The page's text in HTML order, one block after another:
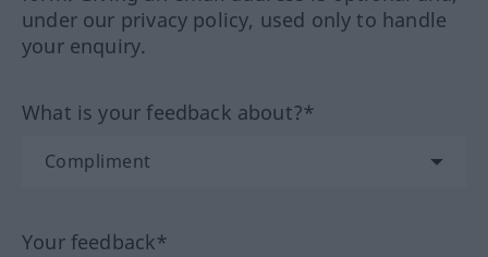
under our privacy policy, used only to handle
your enquiry.
What is your feedback about?*
Your feedback*